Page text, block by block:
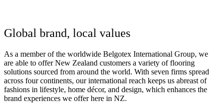
Global brand, local values
As a member of the worldwide Belgotex International Group, we
are able to offer New Zealand customers a variety of flooring
solutions sourced from around the world. With seven firms spread
across four continents, our international reach keeps us abreast of
fashions in lifestyle, home décor, and design, which enhances the
brand experiences we offer here in NZ.